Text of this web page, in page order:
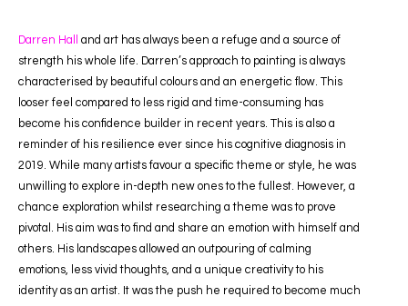
Darren Hall
and art has always been a refuge and a source of
strength his whole life. Darren’s approach to painting is always
characterised by beautiful colours and an energetic flow. This
looser feel compared to less rigid and time-consuming has
become his confidence builder in recent years. This is also a
reminder of his resilience ever since his cognitive diagnosis in
2019. While many artists favour a specific theme or style, he was
unwilling to explore in-depth new ones to the fullest. However, a
chance exploration whilst researching a theme was to prove
pivotal. His aim was to find and share an emotion with himself and
others. His landscapes allowed an outpouring of calming
emotions, less vivid thoughts, and a unique creativity to his
identity as an artist. It was the push he required to become much